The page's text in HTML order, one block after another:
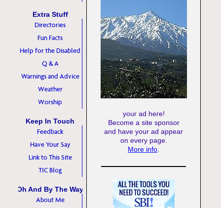
Extra Stuff
Directories
Fun Facts
Help for the Disabled
Q & A
Warnings and Advice
Weather
Worship
Keep In Touch
Feedback
Have Your Say
Link to This Site
TIC Blog
Oh And By The Way
About Me
your ad here!
Become a site sponsor
and have your ad appear
on every page.
More info